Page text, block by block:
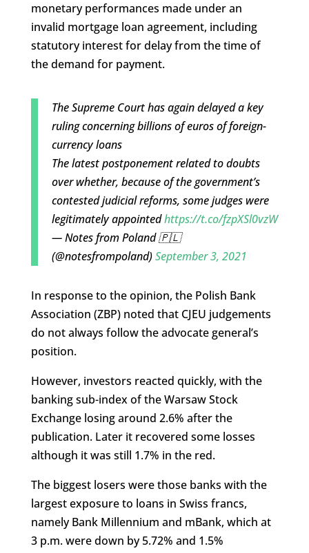
monetary performances made under an
invalid mortgage loan agreement, including
statutory interest for delay from the time of
the demand for payment.
The Supreme Court has again delayed a key
ruling concerning billions of euros of foreign-
currency loans
The latest postponement related to doubts
over whether, because of the government’s
contested judicial reforms, some judges were
legitimately appointedhttps://t.co/fzpXSl0vzW
— Notes from Poland 🇵🇱
(@notesfrompoland)September 3, 2021
In response to the opinion, the Polish Bank
Association (ZBP) noted that CJEU judgements
do not always follow the advocate general’s
position.
However, investors reacted quickly, with the
banking sub-index of the Warsaw Stock
Exchange losing around 2.6% after the
publication. Later it recovered some losses
although it was still 1.7% in the red.
The biggest losers were those banks with the
largest exposure to loans in Swiss francs,
namely Bank Millennium and mBank, which at
3 p.m. were down by 5.72% and 1.5%